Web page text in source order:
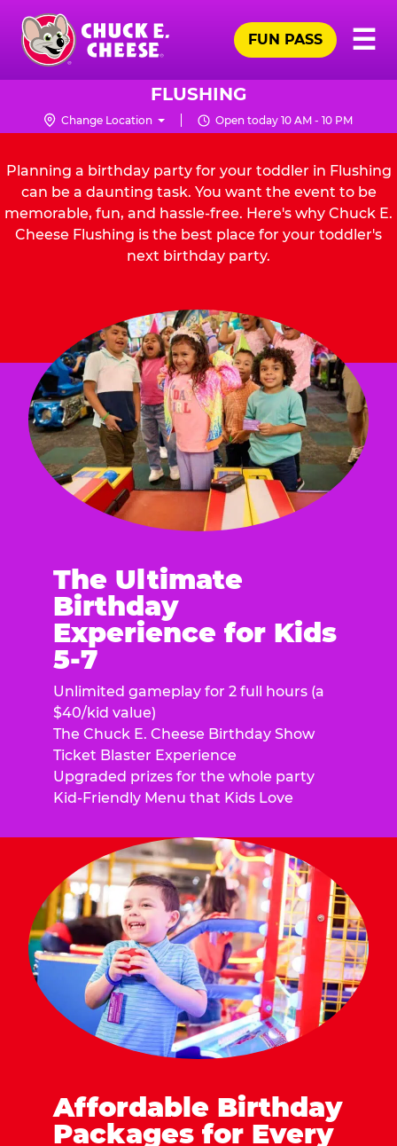
Skip
main
content
Chuck
Logo
☰
FUN PASS
FLUSHING
Change Location Open today 10 AM - 10 PM
Planning a birthday party for your toddler in Flushing
can be a daunting task. You want the event to be
memorable, fun, and hassle-free. Here's why Chuck E.
Cheese Flushing is the best place for your toddler's
next birthday party.
The Ultimate
Birthday
Experience for Kids
5-7
Unlimited gameplay for 2 full hours (a
$40/kid value)
The Chuck E. Cheese Birthday Show
Ticket Blaster Experience
Upgraded prizes for the whole party
Kid-Friendly Menu that Kids Love
Affordable Birthday
Packages for Every